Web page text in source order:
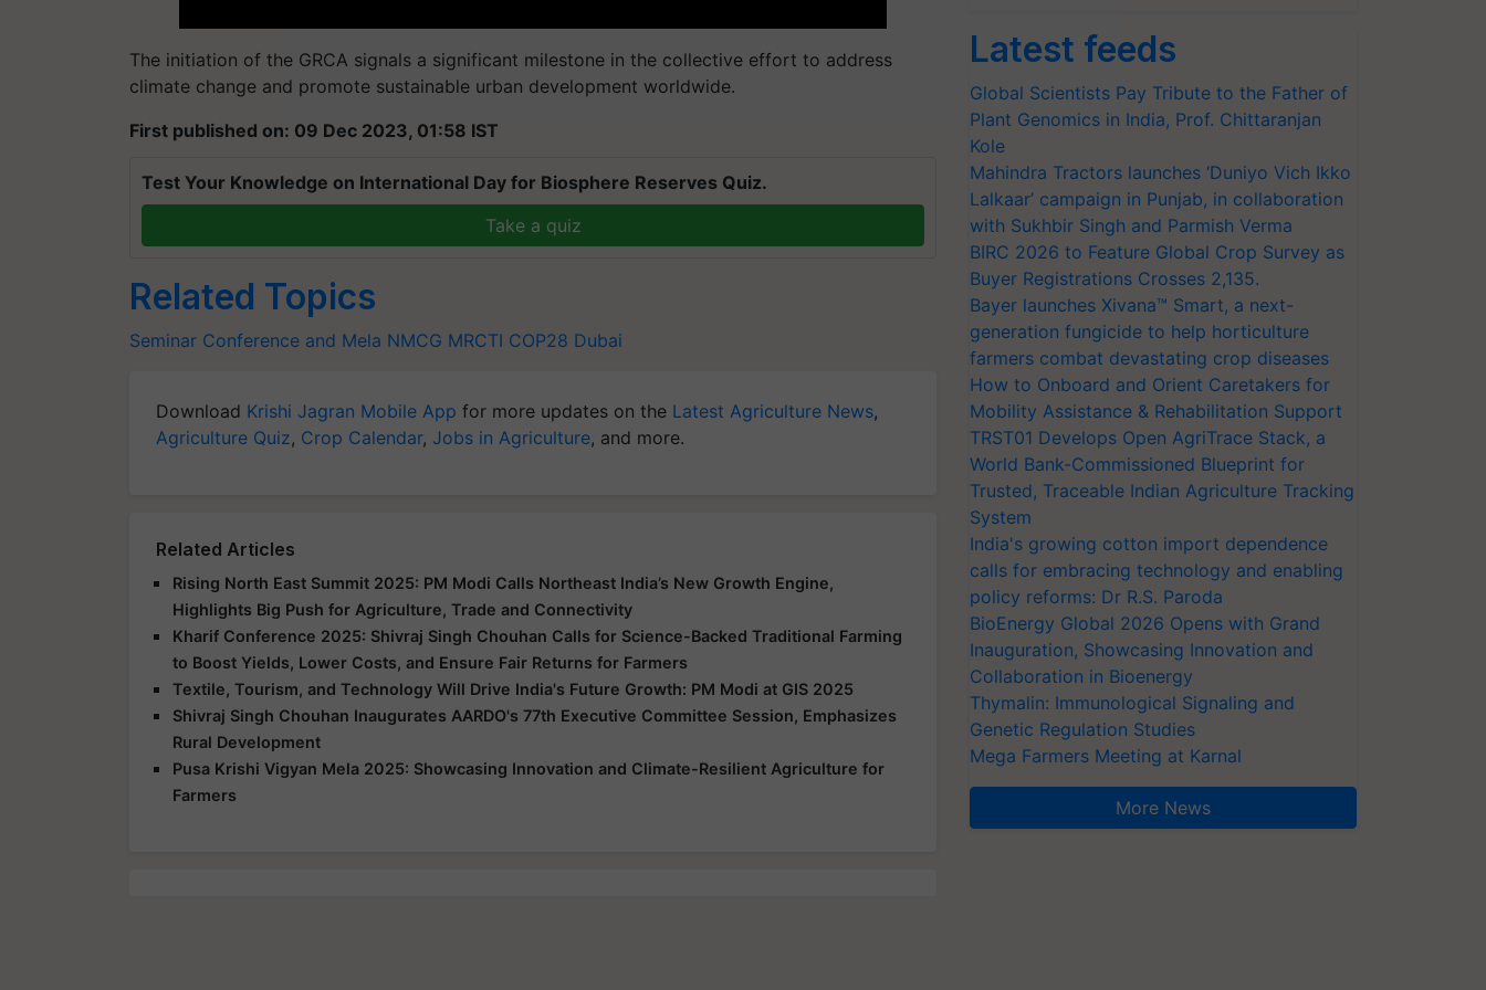
The initiation of the GRCA signals a significant milestone in the collective effort to address
climate change and promote sustainable urban development worldwide.
First published on: 09 Dec 2023, 01:58 IST
Test Your Knowledge on International Day for Biosphere Reserves Quiz.
Take a quiz
Related Topics
Seminar Conference and Mela NMCG MRCTI COP28 Dubai
Download Krishi Jagran Mobile App for more updates on the Latest Agriculture News,
Agriculture Quiz, Crop Calendar, Jobs in Agriculture, and more.
Related Articles
Rising North East Summit 2025: PM Modi Calls Northeast India’s New Growth Engine,
Highlights Big Push for Agriculture, Trade and Connectivity
Kharif Conference 2025: Shivraj Singh Chouhan Calls for Science-Backed Traditional Farming
to Boost Yields, Lower Costs, and Ensure Fair Returns for Farmers
Textile, Tourism, and Technology Will Drive India's Future Growth: PM Modi at GIS 2025
Shivraj Singh Chouhan Inaugurates AARDO's 77th Executive Committee Session, Emphasizes
Rural Development
Pusa Krishi Vigyan Mela 2025: Showcasing Innovation and Climate-Resilient Agriculture for
Farmers
Latest feeds
Global Scientists Pay Tribute to the Father of
Plant Genomics in India, Prof. Chittaranjan
Kole
Mahindra Tractors launches ‘Duniyo Vich Ikko
Lalkaar’ campaign in Punjab, in collaboration
with Sukhbir Singh and Parmish Verma
BIRC 2026 to Feature Global Crop Survey as
Buyer Registrations Crosses 2,135.
Bayer launches Xivana™ Smart, a next-
generation fungicide to help horticulture
farmers combat devastating crop diseases
How to Onboard and Orient Caretakers for
Mobility Assistance & Rehabilitation Support
TRST01 Develops Open AgriTrace Stack, a
World Bank-Commissioned Blueprint for
Trusted, Traceable Indian Agriculture Tracking
System
India's growing cotton import dependence
calls for embracing technology and enabling
policy reforms: Dr R.S. Paroda
BioEnergy Global 2026 Opens with Grand
Inauguration, Showcasing Innovation and
Collaboration in Bioenergy
Thymalin: Immunological Signaling and
Genetic Regulation Studies
Mega Farmers Meeting at Karnal
More News